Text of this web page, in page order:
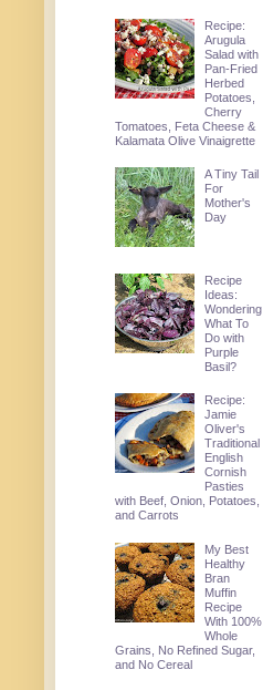
Recipe:
Arugula
Salad with
Pan-Fried
Herbed
Potatoes,
Cherry
Tomatoes, Feta Cheese &
Kalamata Olive Vinaigrette
A Tiny Tail
For
Mother's
Day
Recipe
Ideas:
Wondering
What To
Do with
Purple
Basil?
Recipe:
Jamie
Oliver's
Traditional
English
Cornish
Pasties
with Beef, Onion, Potatoes,
and Carrots
My Best
Healthy
Bran
Muffin
Recipe
With 100%
Whole
Grains, No Refined Sugar,
and No Cereal